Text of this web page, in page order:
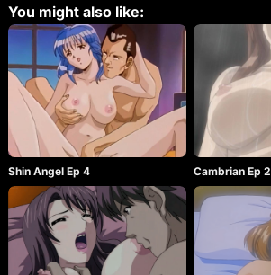
You might also like:
Shin Angel Ep 4 Cambrian Ep 2